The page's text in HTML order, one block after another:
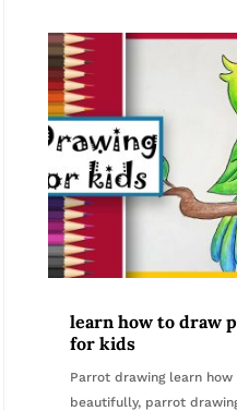
learn how to draw
for kids
Parrot drawing learn
beautifully, parrot